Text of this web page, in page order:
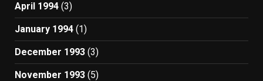
April 1994 (3)
January 1994 (1)
December 1993 (3)
November 1993 (5)